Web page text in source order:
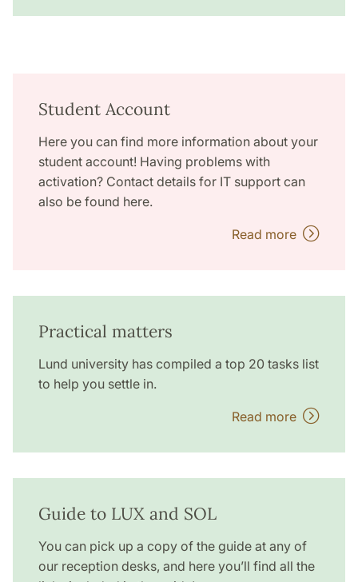
Student Account
Here you can find more information about your
student account! Having problems with
activation? Contact details for IT support can
also be found here.
Read more
Practical matters
Lund university has compiled a top 20 tasks list
to help you settle in.
Read more
Guide to LUX and SOL
You can pick up a copy of the guide at any of
our reception desks, and here you’ll find all the